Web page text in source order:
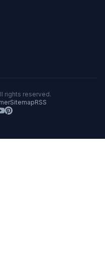
rights reserved.
SitemapRSS